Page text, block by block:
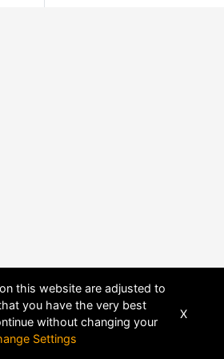
this website are adjusted to
you have the very best
without changing your
Settings
X
BYDHRU FUSION